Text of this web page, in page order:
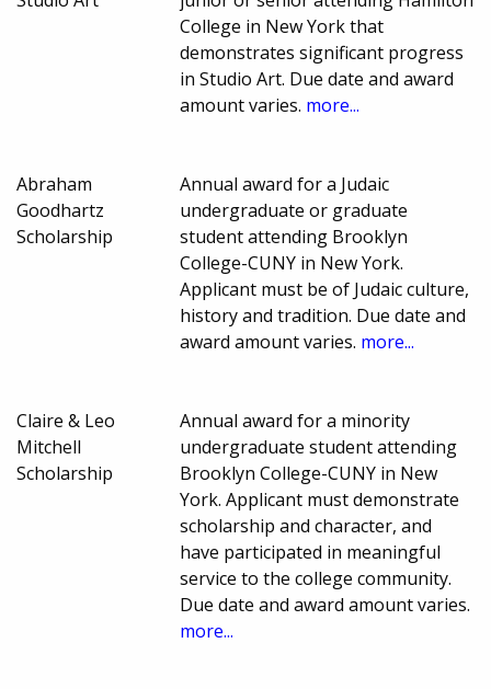
College in New York that
demonstrates significant progress
in Studio Art. Due date and award
amount varies. more...
Abraham
Goodhartz
Scholarship
Annual award for a Judaic
undergraduate or graduate
student attending Brooklyn
College-CUNY in New York.
Applicant must be of Judaic culture,
history and tradition. Due date and
award amount varies. more...
Claire & Leo
Mitchell
Scholarship
Annual award for a minority
undergraduate student attending
Brooklyn College-CUNY in New
York. Applicant must demonstrate
scholarship and character, and
have participated in meaningful
service to the college community.
Due date and award amount varies.
more...